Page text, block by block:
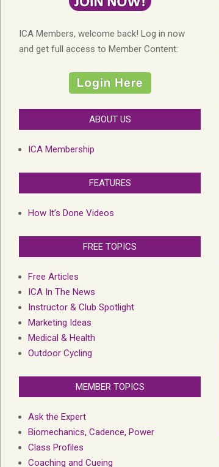
ICA Members, welcome back! Log in now
and get full access to Member Content:
ABOUT US
ICA Membership
FEATURES
How It’s Done Videos
FREE TOPICS
Free Articles
ICA In The News
Instructor & Club Spotlight
Marketing Ideas
Medical & Health
Outdoor Cycling
MEMBER TOPICS
Ask the Expert
Biomechanics, Cadence, Power
Class Profiles
Coaching and Cueing